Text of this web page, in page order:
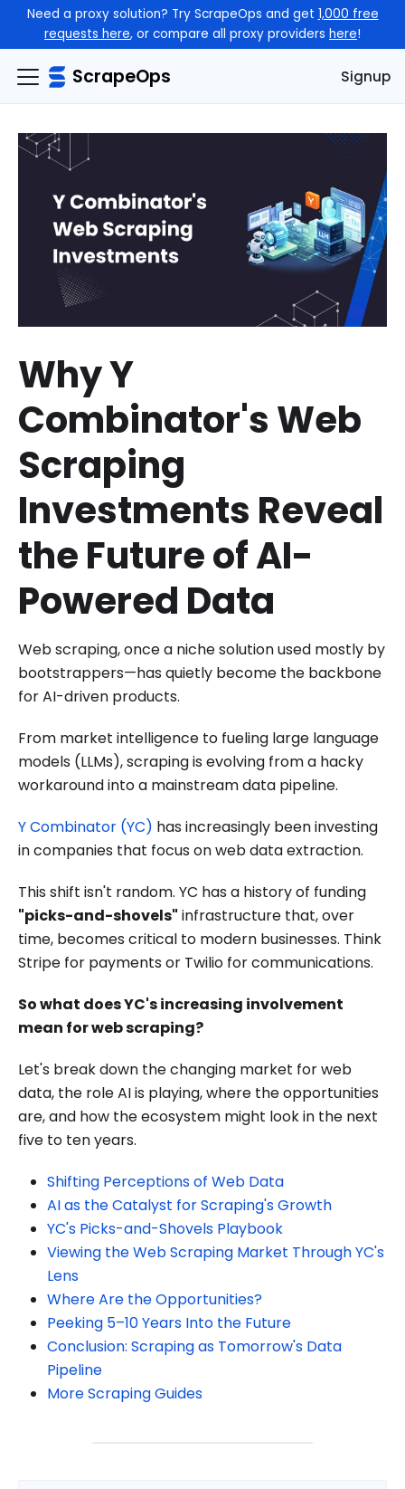
Need a proxy solution? Try ScrapeOps and get 1,000 free
requests here, or compare all proxy providers here!
ScrapeOps Signup
Why Y
Combinator's Web
Scraping
Investments Reveal
the Future of AI-
Powered Data
Web scraping, once a niche solution used mostly by
bootstrappers—has quietly become the backbone
for AI-driven products.
From market intelligence to fueling large language
models (LLMs), scraping is evolving from a hacky
workaround into a mainstream data pipeline.
Y Combinator (YC) has increasingly been investing
in companies that focus on web data extraction.
This shift isn't random. YC has a history of funding
"picks-and-shovels" infrastructure that, over
time, becomes critical to modern businesses. Think
Stripe for payments or Twilio for communications.
So what does YC's increasing involvement
mean for web scraping?
Let's break down the changing market for web
data, the role AI is playing, where the opportunities
are, and how the ecosystem might look in the next
five to ten years.
Shifting Perceptions of Web Data
AI as the Catalyst for Scraping's Growth
YC's Picks-and-Shovels Playbook
Viewing the Web Scraping Market Through YC's
Lens
Where Are the Opportunities?
Peeking 5–10 Years Into the Future
Conclusion: Scraping as Tomorrow's Data
Pipeline
More Scraping Guides